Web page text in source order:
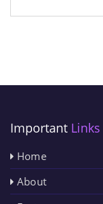
Important Links
Home
About